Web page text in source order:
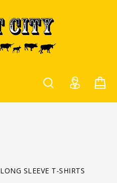
LONG SLEEVE T-SHIRTS